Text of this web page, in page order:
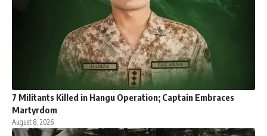
7 Militants Killed in Hangu Operation; Captain Embraces
Martyrdom
August 8, 2026